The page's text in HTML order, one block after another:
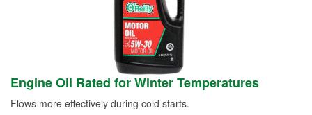
Engine Oil Rated for Winter Temperatures
Flows more effectively during cold starts.